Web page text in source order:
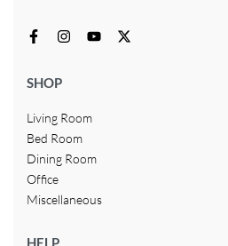
SHOP
Living Room
Bed Room
Dining Room
Office
Miscellaneous
HELP